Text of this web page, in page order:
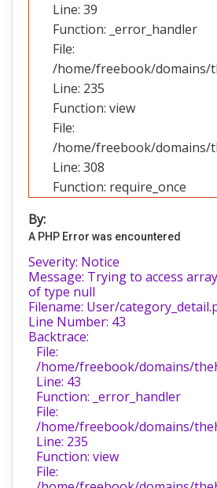
Line: 39
Function: _error_handler
File:
/home/freebook/domains/
Line: 235
Function: view
File:
/home/freebook/domains/
Line: 308
Function: require_once
By:
A PHP Error was encountered
Severity: Notice
Message: Trying to access
of type null
Filename: User/
Line Number: 43
Backtrace:
File:
/home/freebook/domains/
Line: 43
Function: _error_handler
File:
/home/freebook/domains/
Line: 235
Function: view
File: